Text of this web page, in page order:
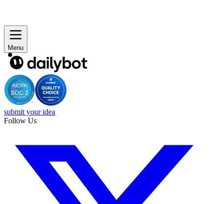
Menu
submit your idea
Follow Us